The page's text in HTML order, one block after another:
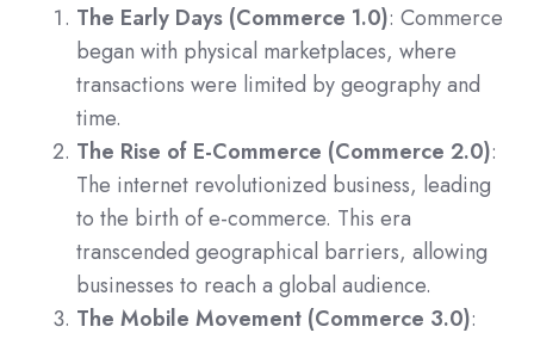
The Early Days (Commerce 1.0): Commerce
began with physical marketplaces, where
transactions were limited by geography and
time.
The Rise of E-Commerce (Commerce 2.0):
The internet revolutionized business, leading
to the birth of e-commerce. This era
transcended geographical barriers, allowing
businesses to reach a global audience.
The Mobile Movement (Commerce 3.0):